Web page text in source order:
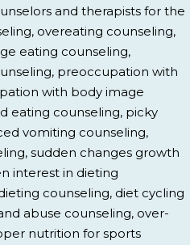
and therapists for the
overeating counseling,
eating counseling,
preoccupation with
with body image
eating counseling, picky
vomiting counseling,
sudden changes growth
interest in dieting
counseling, diet cycling
abuse counseling, over-
nutrition for sports